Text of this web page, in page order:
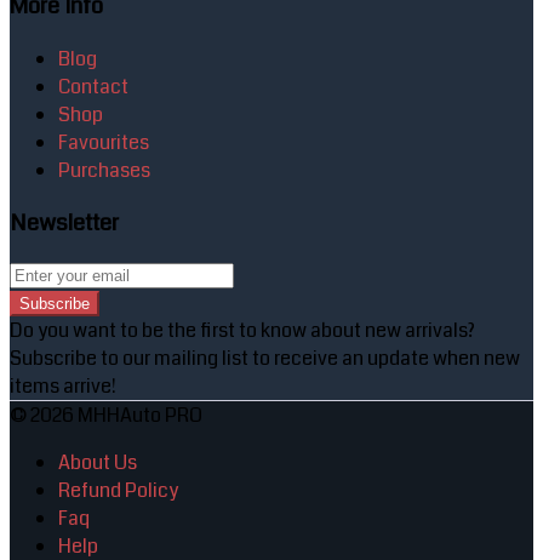
Blog
Contact
Shop
Favourites
Purchases
Newsletter
Subscribe
Do you want to be the first to know about new arrivals?
Subscribe to our mailing list to receive an update when new
items arrive!
© 2026 MHHAuto PRO
About Us
Refund Policy
Faq
Help